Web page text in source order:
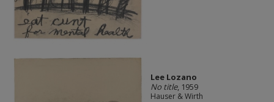
Lee Lozano
No title, 1959
Hauser & Wirth